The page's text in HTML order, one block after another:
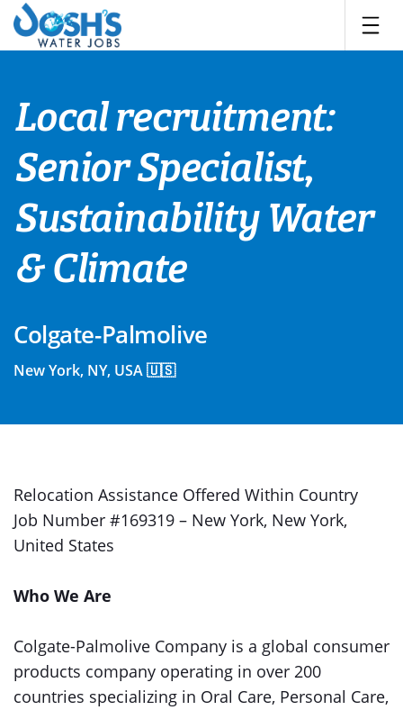
Skip
content
Local recruitment:
Senior Specialist,
Sustainability Water
& Climate
Colgate-Palmolive
New York, NY, USA 🇺🇸
Relocation Assistance Offered Within Country
Job Number #169319 – New York, New York,
United States
Who We Are
Colgate-Palmolive Company is a global consumer
products company operating in over 200
countries specializing in Oral Care, Personal Care,